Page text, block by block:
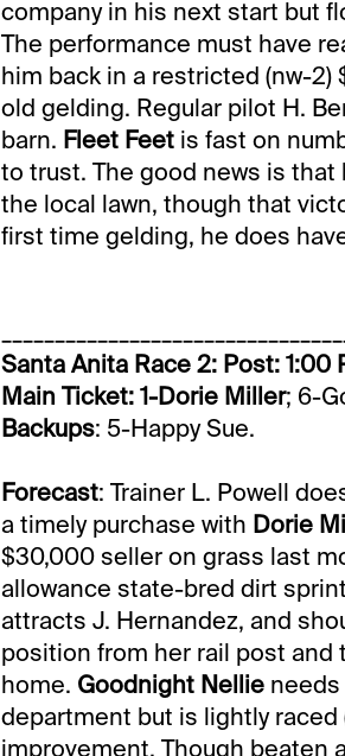
company in his next start but
The performance must have
him back in a restricted (nw-
old gelding. Regular pilot H.
barn. Fleet Feetis fast on
to trust. The good news is
the local lawn, though that
first time gelding, he does
Santa Anita Race 2: Post: 1:00
Main Ticket: 1-Dorie Miller; 6-
Backups: 5-Happy Sue.
Forecast: Trainer L. Powell
a timely purchase with Dorie
$30,000 seller on grass last
allowance state-bred dirt
attracts J. Hernandez, and
position from her rail post and
home. Goodnight Nellieneeds
department but is lightly
improvement. Though beaten